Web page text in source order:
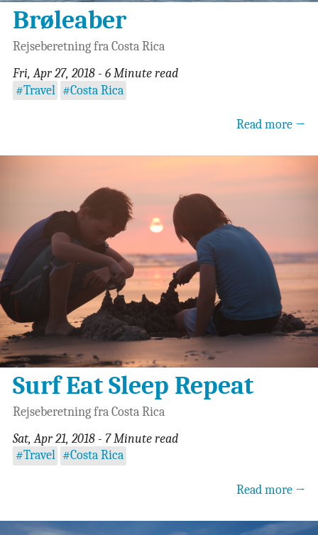
Brøleaber
Rejseberetning fra Costa Rica
Fri, Apr 27, 2018 - 6 Minute read
#Travel #Costa Rica
Read more →
Surf Eat Sleep Repeat
Rejseberetning fra Costa Rica
Sat, Apr 21, 2018 - 7 Minute read
#Travel #Costa Rica
Read more →